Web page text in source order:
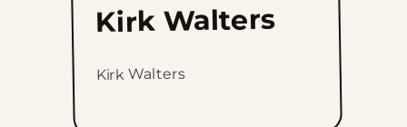
Kirk Walters
Kirk Walters